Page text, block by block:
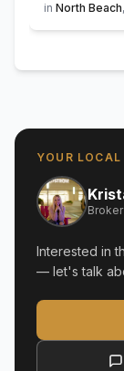
in North Beach,
YOUR LOCAL
Interested in
— let's talk